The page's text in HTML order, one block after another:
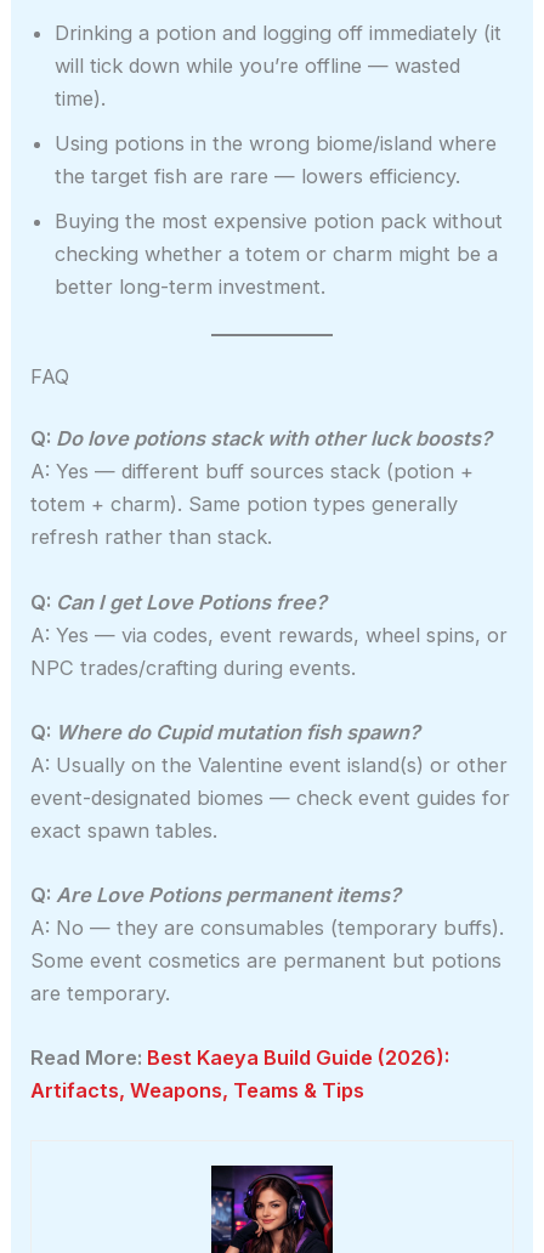
Drinking a potion and logging off immediately (it
will tick down while you’re offline — wasted
time).
Using potions in the wrong biome/island where
the target fish are rare — lowers efficiency.
Buying the most expensive potion pack without
checking whether a totem or charm might be a
better long-term investment.
FAQ
Q: Do love potions stack with other luck boosts?
A: Yes — different buff sources stack (potion +
totem + charm). Same potion types generally
refresh rather than stack.
Q: Can I get Love Potions free?
A: Yes — via codes, event rewards, wheel spins, or
NPC trades/crafting during events.
Q: Where do Cupid mutation fish spawn?
A: Usually on the Valentine event island(s) or other
event-designated biomes — check event guides for
exact spawn tables.
Q:Are Love Potions permanent items?
A: No — they are consumables (temporary buffs).
Some event cosmetics are permanent but potions
are temporary.
Read More: Best Kaeya Build Guide (2026):
Artifacts, Weapons, Teams & Tips